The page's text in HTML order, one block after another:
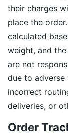
their charges
place the
calculated
weight, and
are not
due to adverse
incorrect
deliveries, or
Order